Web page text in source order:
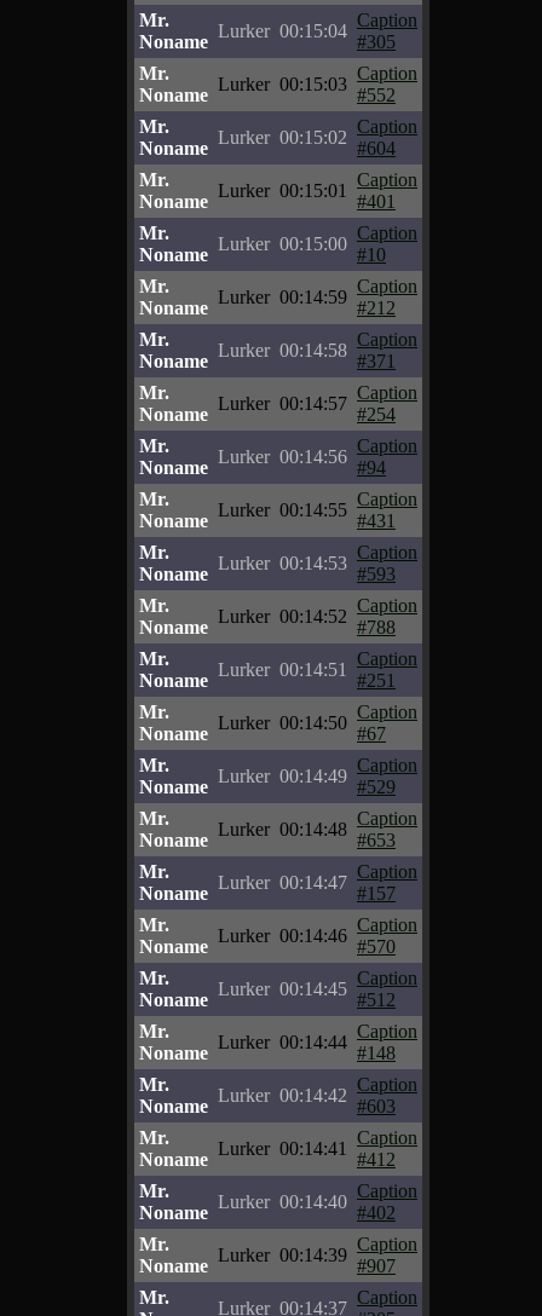
Mr.
Noname
Lurker 00:15:04
Caption
#305
Mr.
Noname
Lurker 00:15:03
Caption
#552
Mr.
Noname
Lurker 00:15:02
Caption
#604
Mr.
Noname
Lurker 00:15:01
Caption
#401
Mr.
Noname
Lurker 00:15:00
Caption
#10
Mr.
Noname
Lurker 00:14:59
Caption
#212
Mr.
Noname
Lurker 00:14:58
Caption
#371
Mr.
Noname
Lurker 00:14:57
Caption
#254
Mr.
Noname
Lurker 00:14:56
Caption
#94
Mr.
Noname
Lurker 00:14:55
Caption
#431
Mr.
Noname
Lurker 00:14:53
Caption
#593
Mr.
Noname
Lurker 00:14:52
Caption
#788
Mr.
Noname
Lurker 00:14:51
Caption
#251
Mr.
Noname
Lurker 00:14:50
Caption
#67
Mr.
Noname
Lurker 00:14:49
Caption
#529
Mr.
Noname
Lurker 00:14:48
Caption
#653
Mr.
Noname
Lurker 00:14:47
Caption
#157
Mr.
Noname
Lurker 00:14:46
Caption
#570
Mr.
Noname
Lurker 00:14:45
Caption
#512
Mr.
Noname
Lurker 00:14:44
Caption
#148
Mr.
Noname
Lurker 00:14:42
Caption
#603
Mr.
Noname
Lurker 00:14:41
Caption
#412
Mr.
Noname
Lurker 00:14:40
Caption
#402
Mr.
Noname
Lurker 00:14:39
Caption
#907
Mr.
Lurker 00:14:37
Caption